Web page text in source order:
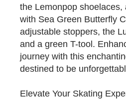
the Lemonpop shoelaces,
with Sea Green Butterfly
adjustable stoppers, the
and a green T-tool.
journey with this
destined to be
Elevate Your Skating